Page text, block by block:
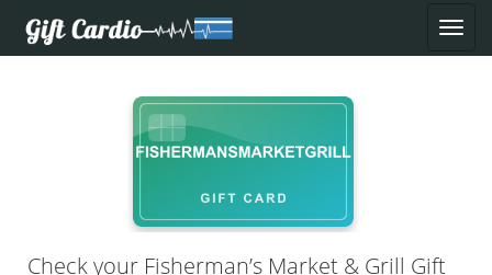
Check your Fisherman’s Market & Grill Gift